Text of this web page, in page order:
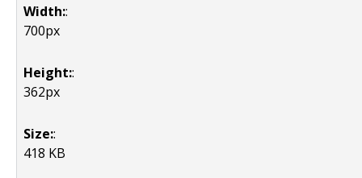
Width::
700px
Height::
362px
Size::
418 KB